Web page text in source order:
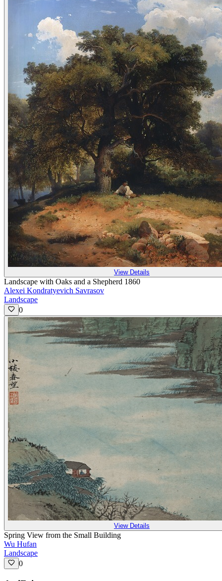
View Details
Landscape with Oaks and a Shepherd 1860
Alexei Kondratyevich Savrasov
Landscape
0
View Details
Spring View from the Small Building
Wu Hufan
Landscape
0